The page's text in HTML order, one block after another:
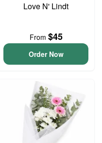
Love N' Lindt
From $45
Order Now